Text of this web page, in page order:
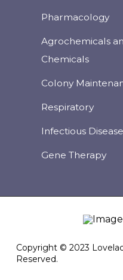
Pharmacology
Agrochemicals
Chemicals
Colony
Respiratory
Infectious Disease
Gene Therapy
Copyright © 2023
Reserved.